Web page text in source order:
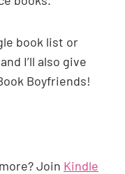
book list or
I’ll also give
Boyfriends!
Join Kindle